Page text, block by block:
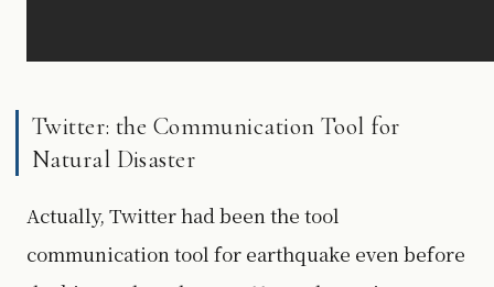
Twitter: the Communication Tool for
Natural Disaster
Actually, Twitter had been the tool
communication tool for earthquake even before